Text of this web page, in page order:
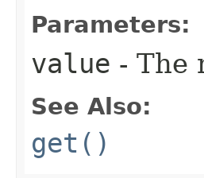
Parameters:
value - The
See Also:
get()